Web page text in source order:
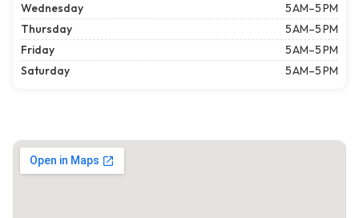
Wednesday
5 AM–5 PM
Thursday
5 AM–5 PM
Friday
5 AM–5 PM
Saturday
5 AM–5 PM